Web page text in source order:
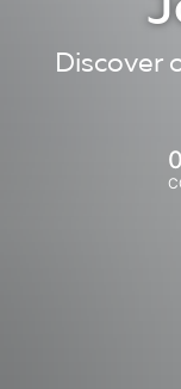
Discover
0